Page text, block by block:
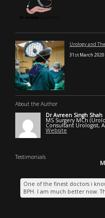
Urology and
31st March 2020
About the Author
Dr Avreen Singh Shah
MS Surgery MCh
Consultant Urologist,
Website
Testimonials
One of the finest doctors i
BPH. I am much better now.